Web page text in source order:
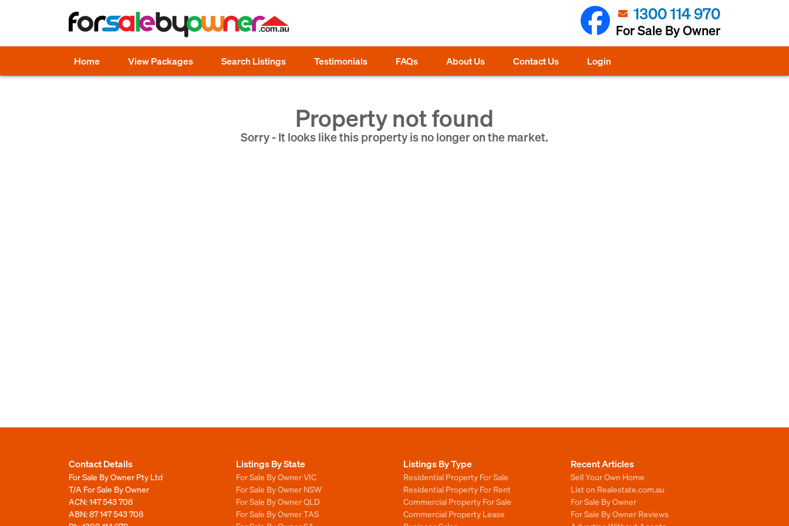
1300 114 970
For Sale By Owner
Home View Packages Search Listings Testimonials FAQs About Us Contact Us Login
Property not found
Sorry - It looks like this property is no longer on the market.
Contact Details
For Sale By Owner Pty Ltd
T/A For Sale By Owner
ACN: 147 543 708
ABN: 87 147 543 708
Listings By State
For Sale By Owner VIC
For Sale By Owner NSW
For Sale By Owner QLD
For Sale By Owner TAS
Listings By Type
Residential Property For Sale
Residential Property For Rent
Commercial Property For Sale
Commercial Property Lease
Recent Articles
Sell Your Own Home
List on Realestate.com.au
For Sale By Owner
For Sale By Owner Reviews